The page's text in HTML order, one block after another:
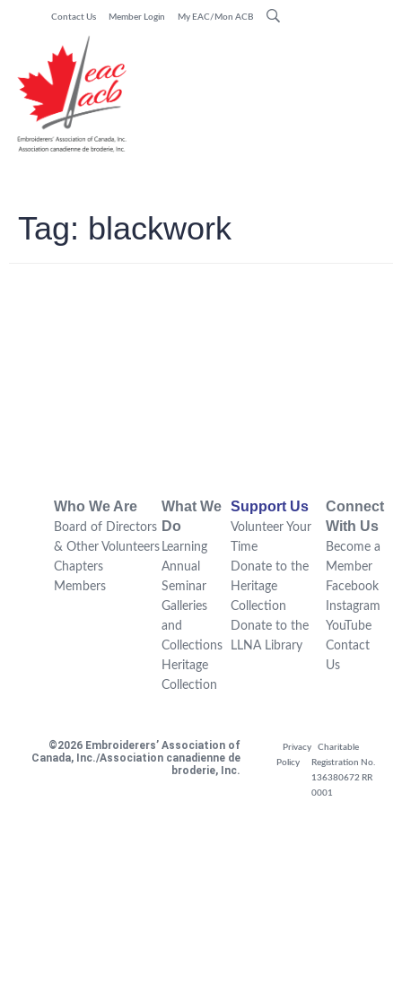
Contact Us Member Login My EAC/Mon ACB
Tag: blackwork
Who We Are
Board of Directors
& Other Volunteers
Chapters
Members
What We
Do
Learning
Annual
Seminar
Galleries
and
Collections
Heritage
Collection
Support Us
Volunteer Your
Time
Donate to the
Heritage
Collection
Donate to the
LLNA Library
Connect
With Us
Become a
Member
Facebook
Instagram
YouTube
Contact
Us
©2026 Embroiderers’ Association of
Canada, Inc./Association canadienne de
broderie, Inc.
Privacy
Policy
Charitable
Registration No.
136380672 RR
0001